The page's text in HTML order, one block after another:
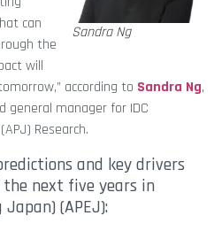
Sandra Ng
can
the
will
according to Sandra Ng,
general manager for IDC
Research.
and key drivers
next five years in
(APEJ):